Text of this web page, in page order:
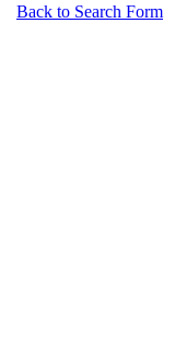
Back to Search Form